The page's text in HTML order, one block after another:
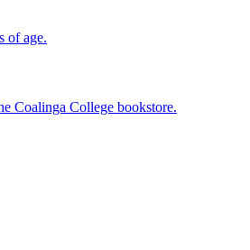
of age.
Coalinga College bookstore.